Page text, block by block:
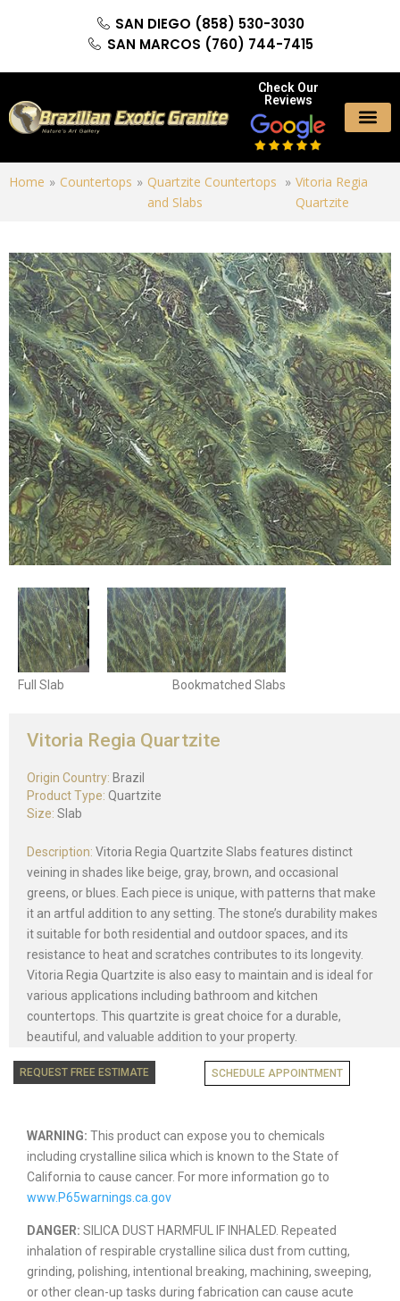
SAN DIEGO (858) 530-3030
SAN MARCOS (760) 744-7415
Check Our
Reviews
Home » Countertops » Quartzite Countertops
and Slabs
» Vitoria Regia
Quartzite
Full Slab Bookmatched Slabs
Vitoria Regia Quartzite
Origin Country: Brazil
Product Type: Quartzite
Size: Slab
Description: Vitoria Regia Quartzite Slabs features distinct
veining in shades like beige, gray, brown, and occasional
greens, or blues. Each piece is unique, with patterns that make
it an artful addition to any setting. The stone’s durability makes
it suitable for both residential and outdoor spaces, and its
resistance to heat and scratches contributes to its longevity.
Vitoria Regia Quartzite is also easy to maintain and is ideal for
various applications including bathroom and kitchen
countertops. This quartzite is great choice for a durable,
beautiful, and valuable addition to your property.
REQUEST FREE ESTIMATE SCHEDULE APPOINTMENT
WARNING: This product can expose you to chemicals
including crystalline silica which is known to the State of
California to cause cancer. For more information go to
www.P65warnings.ca.gov
DANGER: SILICA DUST HARMFUL IF INHALED. Repeated
inhalation of respirable crystalline silica dust from cutting,
grinding, polishing, intentional breaking, machining, sweeping,
or other clean-up tasks during fabrication can cause acute